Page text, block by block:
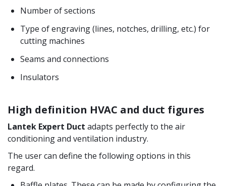
Number of sections
Type of engraving (lines, notches, drilling, etc.) for
cutting machines
Seams and connections
Insulators
High definition HVAC and duct figures
Lantek Expert Duct adapts perfectly to the air
conditioning and ventilation industry.
The user can define the following options in this
regard.